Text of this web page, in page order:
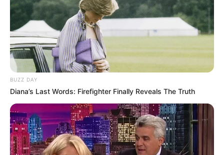
BUZZ DAY
Diana’s Last Words: Firefighter Finally Reveals The Truth